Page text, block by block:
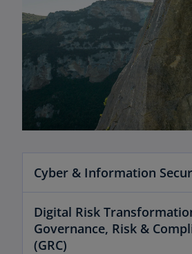
Cyber & Information
Digital Risk
Governance, Risk &
(GRC)